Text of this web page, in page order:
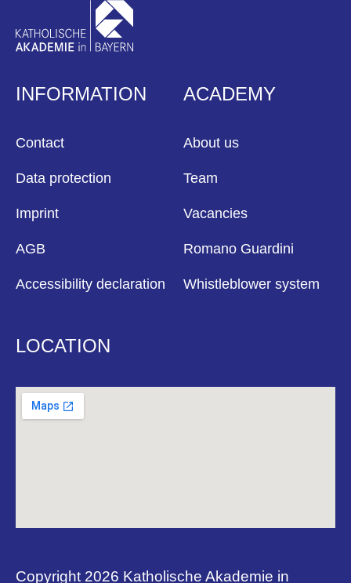
INFORMATION
Contact
Data protection
Imprint
AGB
Accessibility declaration
ACADEMY
About us
Team
Vacancies
Romano Guardini
Whistleblower system
LOCATION
Copyright 2026 Katholische Akademie in